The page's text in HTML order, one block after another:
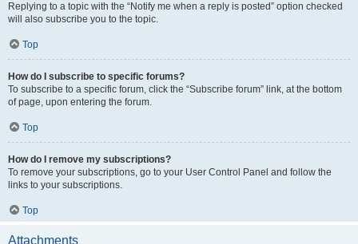
Replying to a topic with the “Notify me when a reply is posted” option checked
will also subscribe you to the topic.
Top
How do I subscribe to specific forums?
To subscribe to a specific forum, click the “Subscribe forum” link, at the bottom
of page, upon entering the forum.
Top
How do I remove my subscriptions?
To remove your subscriptions, go to your User Control Panel and follow the
links to your subscriptions.
Top
Attachments